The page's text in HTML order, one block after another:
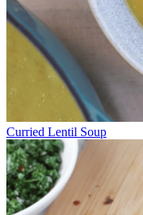
Curried Lentil Soup